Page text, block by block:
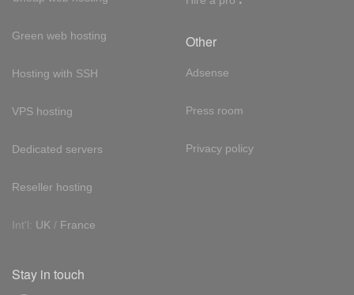
Green web hosting
Hosting with SSH
VPS hosting
Dedicated servers
Reseller hosting
Int'l: UK / France
Other
Adsense
Press room
Privacy policy
Stay in touch